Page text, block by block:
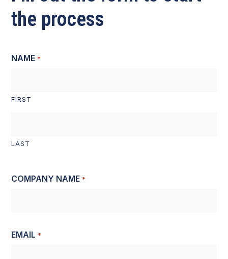
the process
NAME *
FIRST
LAST
COMPANY NAME *
EMAIL *